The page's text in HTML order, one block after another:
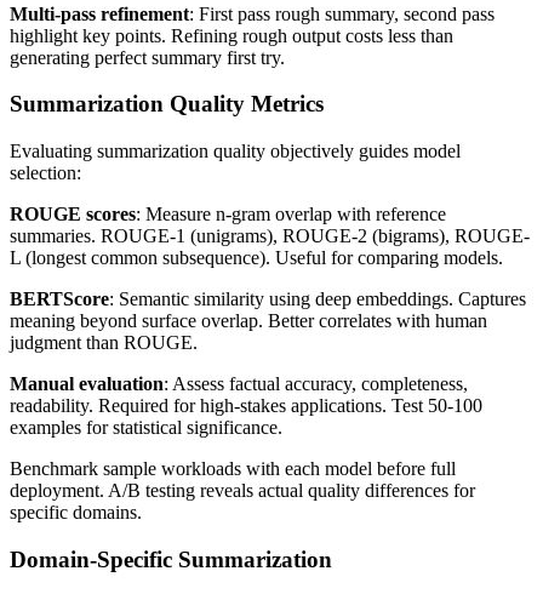
Multi-pass refinement: First pass rough summary, second pass
highlight key points. Refining rough output costs less than
generating perfect summary first try.
Summarization Quality Metrics
Evaluating summarization quality objectively guides model
selection:
ROUGE scores: Measure n-gram overlap with reference
summaries. ROUGE-1 (unigrams), ROUGE-2 (bigrams), ROUGE-
L (longest common subsequence). Useful for comparing models.
BERTScore: Semantic similarity using deep embeddings. Captures
meaning beyond surface overlap. Better correlates with human
judgment than ROUGE.
Manual evaluation: Assess factual accuracy, completeness,
readability. Required for high-stakes applications. Test 50-100
examples for statistical significance.
Benchmark sample workloads with each model before full
deployment. A/B testing reveals actual quality differences for
specific domains.
Domain-Specific Summarization